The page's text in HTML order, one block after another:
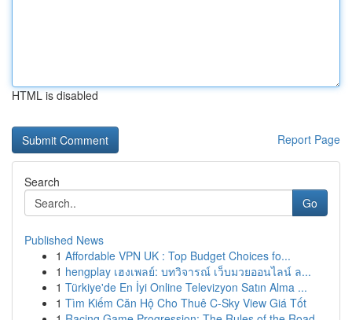
HTML is disabled
Report Page
Search
Go
Published News
1 Affordable VPN UK : Top Budget Choices fo...
1 hengplay เฮงเพลย์: บทวิจารณ์ เว็บมวยออนไลน์ ล...
1 Türkiye'de En İyi Online Televizyon Satın Alma ...
1 Tìm Kiếm Căn Hộ Cho Thuê C-Sky View Giá Tốt